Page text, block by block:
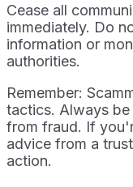
Cease all
immediately. Do
information or
authorities.
Remember:
tactics. Always
from fraud. If
advice from a
action.